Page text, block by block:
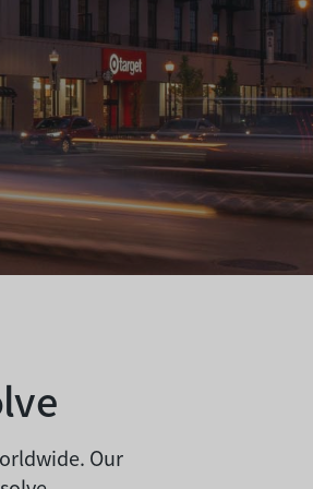
Our